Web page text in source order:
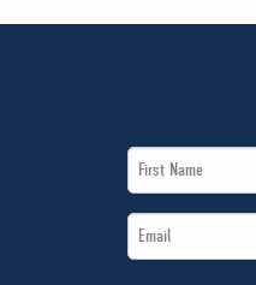
First
Name
Email
*